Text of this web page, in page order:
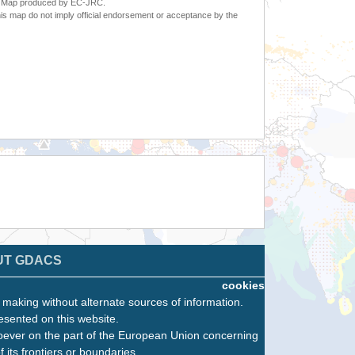
produced by EC-JRC.
map do not imply official endorsement or acceptance by the
GDACS
cookies
without alternate sources of information.
on this website.
on the part of the European Union concerning
frontiers or boundaries.